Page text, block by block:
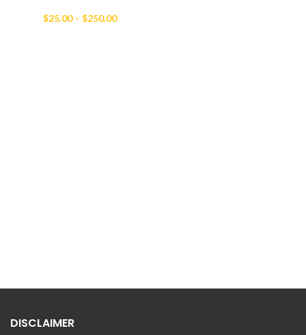
$25.00 – $250.00Price
DISCLAIMER